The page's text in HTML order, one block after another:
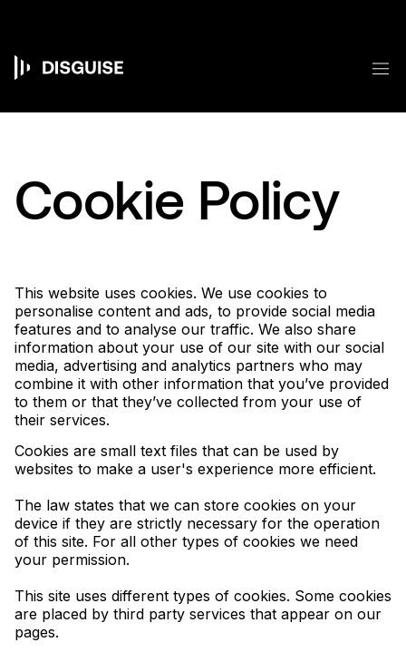
Main
navigation
Cookie Policy
This website uses cookies. We use cookies to
personalise content and ads, to provide social media
features and to analyse our traffic. We also share
information about your use of our site with our social
media, advertising and analytics partners who may
combine it with other information that you’ve provided
to them or that they’ve collected from your use of
their services.
Cookies are small text files that can be used by
websites to make a user's experience more efficient.
The law states that we can store cookies on your
device if they are strictly necessary for the operation
of this site. For all other types of cookies we need
your permission.
This site uses different types of cookies. Some cookies
are placed by third party services that appear on our
pages.